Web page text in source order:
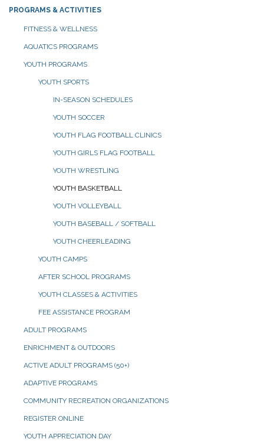
PROGRAMS & ACTIVITIES
FITNESS & WELLNESS
AQUATICS PROGRAMS
YOUTH PROGRAMS
YOUTH SPORTS
IN-SEASON SCHEDULES
YOUTH SOCCER
YOUTH FLAG FOOTBALL CLINICS
YOUTH GIRLS FLAG FOOTBALL
YOUTH WRESTLING
YOUTH BASKETBALL
YOUTH VOLLEYBALL
YOUTH BASEBALL / SOFTBALL
YOUTH CHEERLEADING
YOUTH CAMPS
AFTER SCHOOL PROGRAMS
YOUTH CLASSES & ACTIVITIES
FEE ASSISTANCE PROGRAM
ADULT PROGRAMS
ENRICHMENT & OUTDOORS
ACTIVE ADULT PROGRAMS (50+)
ADAPTIVE PROGRAMS
COMMUNITY RECREATION ORGANIZATIONS
REGISTER ONLINE
YOUTH APPRECIATION DAY